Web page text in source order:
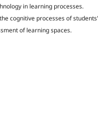
in learning processes.
cognitive processes of
of learning spaces.